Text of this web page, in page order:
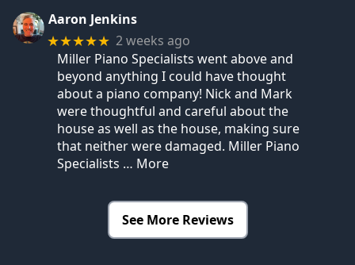
Aaron Jenkins
★★★★★ 2 weeks ago
Miller Piano Specialists went above and
beyond anything I could have thought
about a piano company! Nick and Mark
were thoughtful and careful about the
house as well as the house, making sure
that neither were damaged. Miller Piano
Specialists … More
See More Reviews